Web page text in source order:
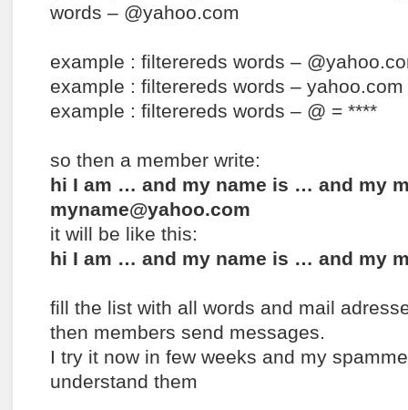
words – @yahoo.com
example : filterereds words –
example : filterereds words – yahoo.com
example : filterereds words – @ = ****
so then a member write:
hi I am … and my name is … and my
myname@yahoo.com
it will be like this:
hi I am … and my name is … and my
fill the list with all words and mail
then members send messages.
I try it now in few weeks and my
understand them